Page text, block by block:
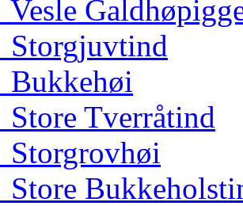
Vesle
Storgjuvtind
Bukkehøi
Store Tverråtind
Storgrovhøi
Store